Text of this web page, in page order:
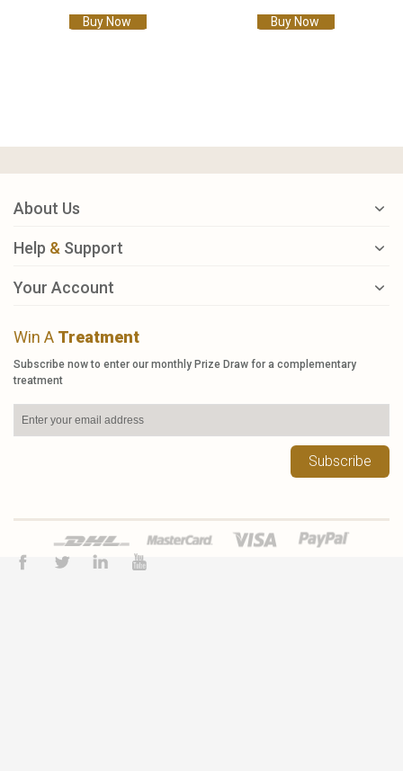
Buy Now Buy Now
About Us
Help & Support
Your Account
Win A Treatment
Subscribe now to enter our monthly Prize Draw for a complementary
treatment
Subscribe